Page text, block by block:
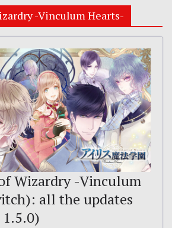
-Vinculum Hearts-
Wizardry -Vinculum
all the updates